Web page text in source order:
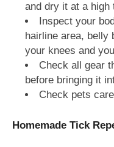
and dry it at a high
Inspect your
hairline area, belly
your knees and
Check all gear
before bringing it
Check pets
Homemade Tick